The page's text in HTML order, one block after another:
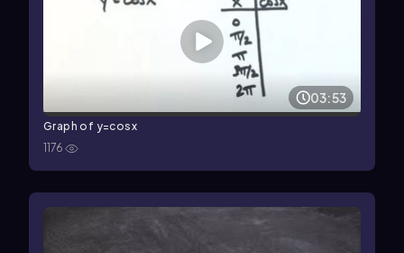
03:53
Graph of y=cosx
1176